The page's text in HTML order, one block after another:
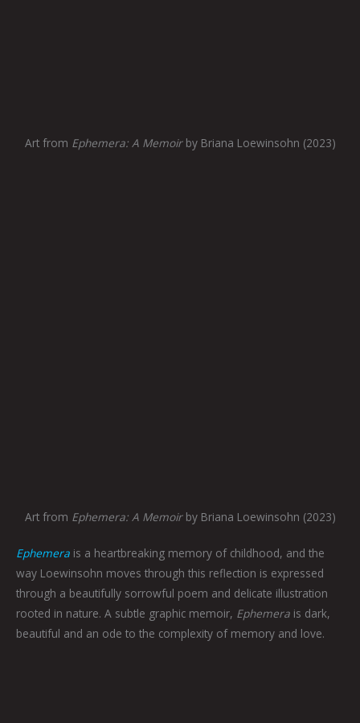
Art from Ephemera: A Memoirby Briana Loewinsohn (2023)
Art from Ephemera: A Memoirby Briana Loewinsohn (2023)
Ephemera is a heartbreaking memory of childhood, and the
way Loewinsohn moves through this reflection is expressed
through a beautifully sorrowful poem and delicate illustration
rooted in nature. A subtle graphic memoir, Ephemera is dark,
beautiful and an ode to the complexity of memory and love.